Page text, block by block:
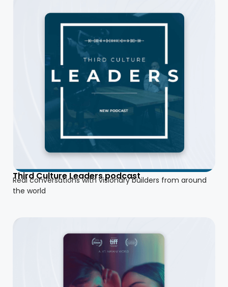
Third Culture Leaders podcast
Real conversations with visionary builders from around
the world